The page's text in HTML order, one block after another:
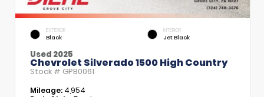
EXTERIOR
Black
INTERIOR
Jet Black
Used 2025
Chevrolet Silverado 1500 High Country
Stock # GPB0061
Mileage: 4,954